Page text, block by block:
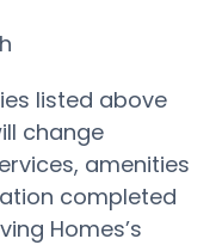
listed above
change
amenities
completed
Homes’s